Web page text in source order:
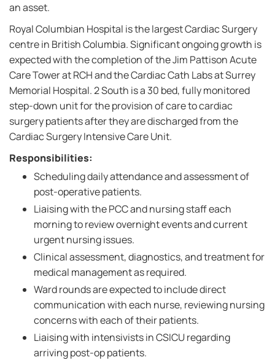
an asset.
Royal Columbian Hospital is the largest Cardiac Surgery
centre in British Columbia. Significant ongoing growth is
expected with the completion of the Jim Pattison Acute
Care Tower at RCH and the Cardiac Cath Labs at Surrey
Memorial Hospital. 2 South is a 30 bed, fully monitored
step-down unit for the provision of care to cardiac
surgery patients after they are discharged from the
Cardiac Surgery Intensive Care Unit.
Responsibilities:
Scheduling daily attendance and assessment of
post-operative patients.
Liaising with the PCC and nursing staff each
morning to review overnight events and current
urgent nursing issues.
Clinical assessment, diagnostics, and treatment for
medical management as required.
Ward rounds are expected to include direct
communication with each nurse, reviewing nursing
concerns with each of their patients.
Liaising with intensivists in CSICU regarding
arriving post-op patients.